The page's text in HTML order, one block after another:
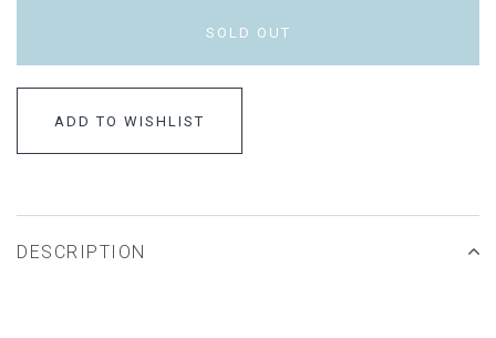
SOLD OUT
ADD TO WISHLIST
DESCRIPTION